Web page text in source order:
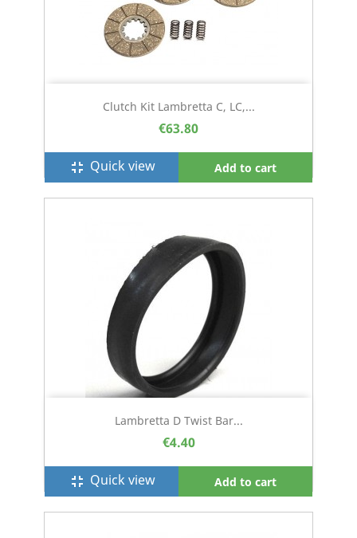
Clutch Kit Lambretta C, LC,...
€63.80
fullscreen_exit Quick view Add to cart
Lambretta D Twist Bar...
€4.40
fullscreen_exit Quick view Add to cart